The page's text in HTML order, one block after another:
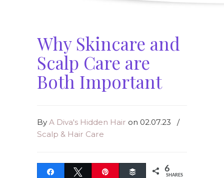
Why Skincare and
Scalp Care are
Both Important
By A Diva's Hidden Hair on 02.07.23
/
Scalp & Hair Care
Share Tweet Buffer 6
SHARES